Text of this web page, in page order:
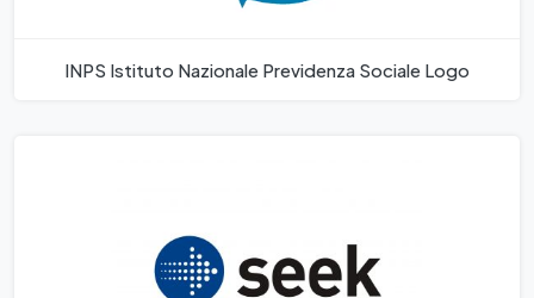
INPS Istituto Nazionale Previdenza Sociale Logo